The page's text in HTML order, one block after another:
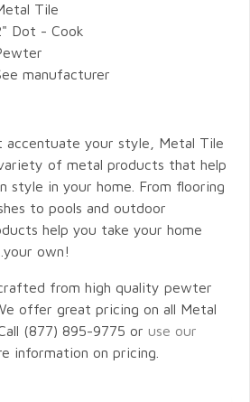
Tile
Dot - Cook
manufacturer
accentuate your style, Metal Tile
of metal products that help
style in your home. From flooring
to pools and outdoor
help you take your home
own!
from high quality pewter
offer great pricing on all Metal
(877) 895-9775 or use our
information on pricing.